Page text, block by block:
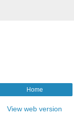
Home
View web version